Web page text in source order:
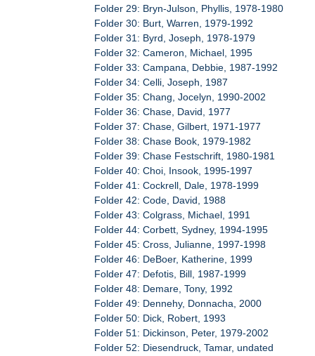
Folder 29: Bryn-Julson, Phyllis, 1978-1980
Folder 30: Burt, Warren, 1979-1992
Folder 31: Byrd, Joseph, 1978-1979
Folder 32: Cameron, Michael, 1995
Folder 33: Campana, Debbie, 1987-1992
Folder 34: Celli, Joseph, 1987
Folder 35: Chang, Jocelyn, 1990-2002
Folder 36: Chase, David, 1977
Folder 37: Chase, Gilbert, 1971-1977
Folder 38: Chase Book, 1979-1982
Folder 39: Chase Festschrift, 1980-1981
Folder 40: Choi, Insook, 1995-1997
Folder 41: Cockrell, Dale, 1978-1999
Folder 42: Code, David, 1988
Folder 43: Colgrass, Michael, 1991
Folder 44: Corbett, Sydney, 1994-1995
Folder 45: Cross, Julianne, 1997-1998
Folder 46: DeBoer, Katherine, 1999
Folder 47: Defotis, Bill, 1987-1999
Folder 48: Demare, Tony, 1992
Folder 49: Dennehy, Donnacha, 2000
Folder 50: Dick, Robert, 1993
Folder 51: Dickinson, Peter, 1979-2002
Folder 52: Diesendruck, Tamar, undated